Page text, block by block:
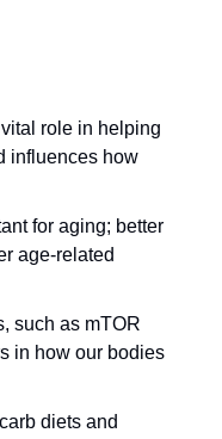
role in helping
influences how
for aging; better
age-related
such as mTOR
in how our bodies
diets and